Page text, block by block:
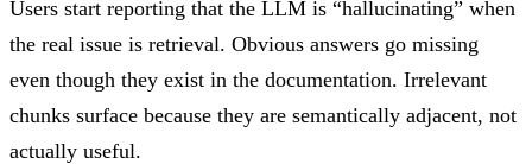
Users start reporting that the LLM is “hallucinating” when
the real issue is retrieval. Obvious answers go missing
even though they exist in the documentation. Irrelevant
chunks surface because they are semantically adjacent, not
actually useful.